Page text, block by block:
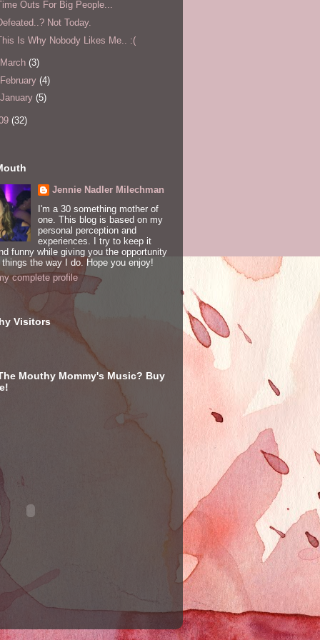
Outs For Big People...
Not Today.
Is Why Nobody Likes Me.. :(
March (3)
February (4)
January (5)
(32)
Jennie Nadler Milechman
I'm a 30 something mother of
one. This blog is based on my
personal perception and
experiences. I try to keep it
funny while giving you the opportunity
the way I do. Hope you enjoy!
complete profile
Visitors
Mouthy Mommy's Music? Buy